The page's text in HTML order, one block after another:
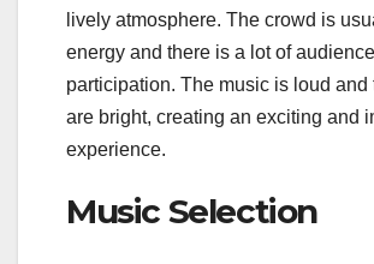
lively atmosphere. The crowd is
energy and there is a lot of audience
participation. The music is loud and
are bright, creating an exciting and
experience.
Music Selection